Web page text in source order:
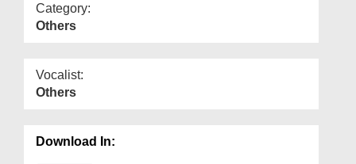
Category:
Others
Vocalist:
Others
Download In: